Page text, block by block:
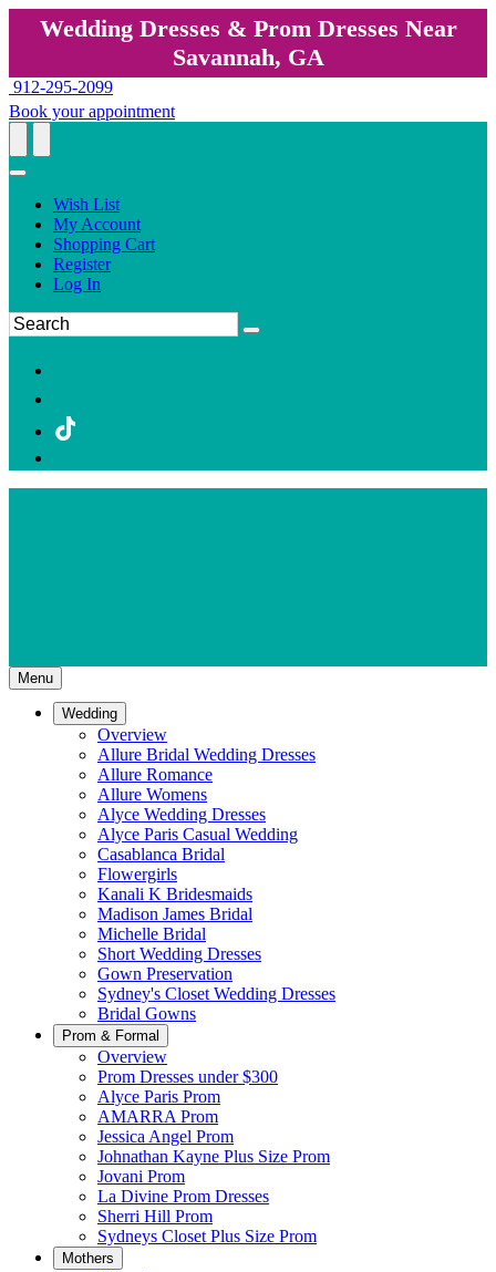
Wedding Dresses & Prom Dresses Near
Savannah, GA
912-295-2099
Book your appointment
Wish List
My Account
Shopping Cart
Register
Log In
Menu
Wedding
Overview
Allure Bridal Wedding Dresses
Allure Romance
Allure Womens
Alyce Wedding Dresses
Alyce Paris Casual Wedding
Casablanca Bridal
Flowergirls
Kanali K Bridesmaids
Madison James Bridal
Michelle Bridal
Short Wedding Dresses
Gown Preservation
Sydney's Closet Wedding Dresses
Bridal Gowns
Prom & Formal
Overview
Prom Dresses under $300
Alyce Paris Prom
AMARRA Prom
Jessica Angel Prom
Johnathan Kayne Plus Size Prom
Jovani Prom
La Divine Prom Dresses
Sherri Hill Prom
Sydneys Closet Plus Size Prom
Mothers